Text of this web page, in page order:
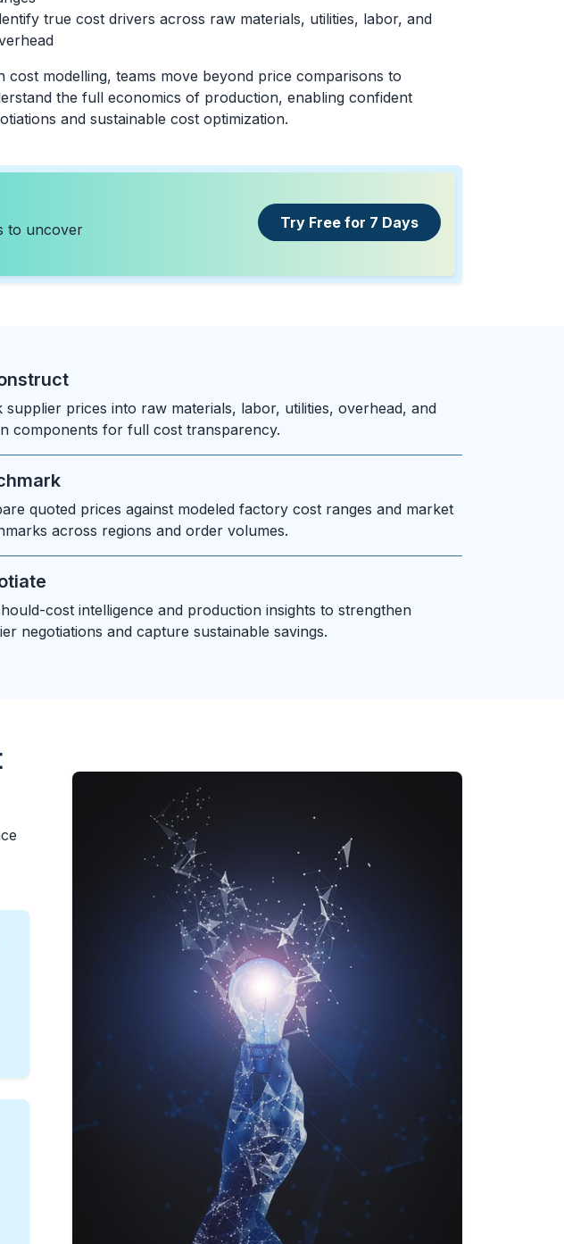
true cost drivers across raw materials, utilities, labor, and
cost modelling, teams move beyond price comparisons to
the full economics of production, enabling confident
and sustainable cost optimization.
to uncover
Try Free for 7 Days
supplier prices into raw materials, labor, utilities, overhead, and
components for full cost transparency.
quoted prices against modeled factory cost ranges and market
across regions and order volumes.
cost intelligence and production insights to strengthen
negotiations and capture sustainable savings.